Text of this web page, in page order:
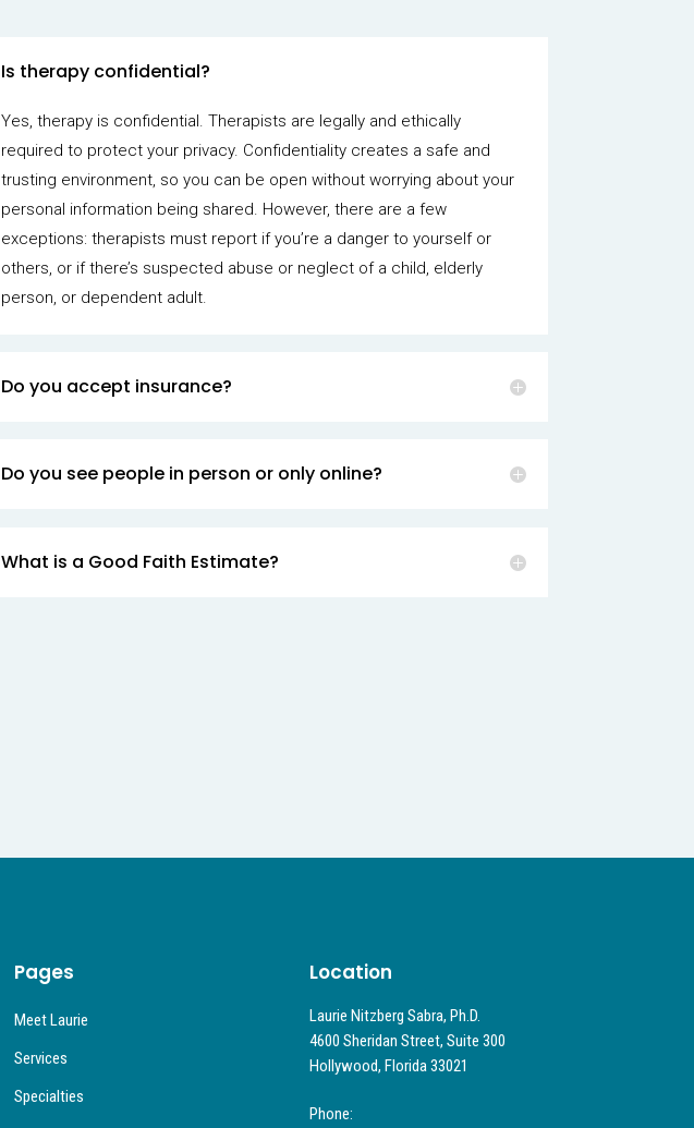
Is therapy confidential?
Yes, therapy is confidential. Therapists are legally and ethically
required to protect your privacy. Confidentiality creates a safe and
trusting environment, so you can be open without worrying about your
personal information being shared. However, there are a few
exceptions: therapists must report if you’re a danger to yourself or
others, or if there’s suspected abuse or neglect of a child, elderly
person, or dependent adult.
Do you accept insurance?
Do you see people in person or only online?
What is a Good Faith Estimate?
Pages
Meet Laurie
Services
Specialties
Location
Laurie Nitzberg Sabra, Ph.D.
4600 Sheridan Street, Suite 300
Hollywood, Florida 33021
Phone: